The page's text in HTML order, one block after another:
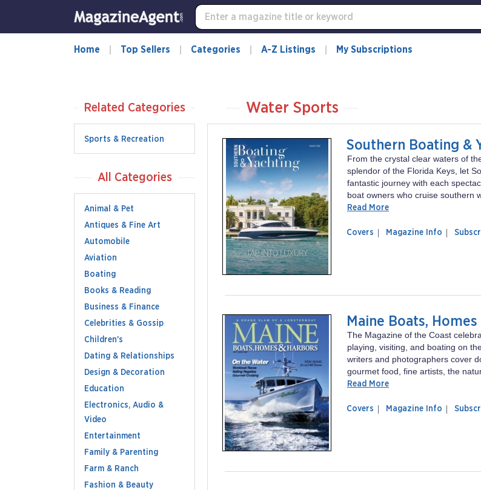
Home Top Sellers Categories A-Z Listings My Subscriptions
Related Categories
Sports & Recreation
All Categories
Animal & Pet
Antiques & Fine Art
Automobile
Aviation
Boating
Books & Reading
Business & Finance
Celebrities & Gossip
Children's
Dating & Relationships
Design & Decoration
Education
Electronics, Audio &
Video
Entertainment
Family & Parenting
Farm & Ranch
Fashion & Beauty
Water Sports
Southern Boating &
From the crystal clear waters of
splendor of the Florida Keys, let
fantastic journey with each
boat owners who cruise southern
Read More
Covers
of
Magazine Info
Southern
Maine Boats,
The Magazine of the Coast
playing, visiting, and boating on
writers and photographers cover
gourmet food, fine artists, the
Read More
Covers
of
Magazine Info
Maine